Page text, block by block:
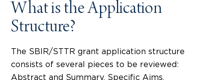
What is the Application
Structure?
The SBIR/STTR grant application structure
consists of several pieces to be reviewed:
Abstract and Summary, Specific Aims,